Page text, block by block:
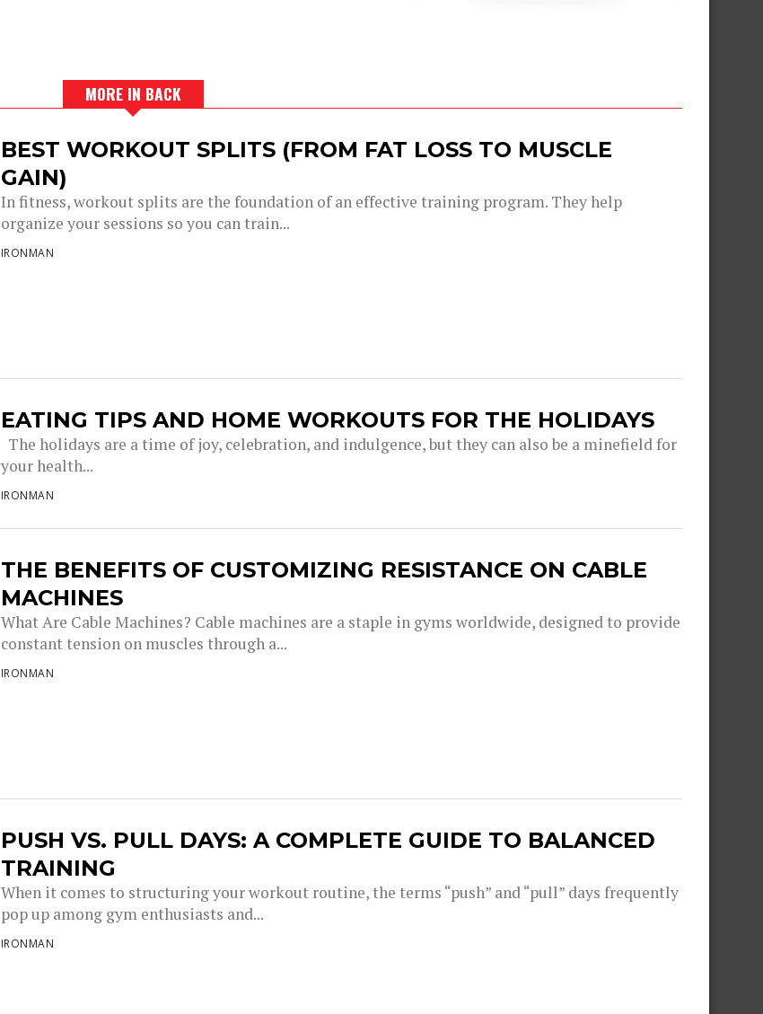
MORE IN BACK
BEST WORKOUT SPLITS (FROM FAT LOSS TO MUSCLE
GAIN)
In fitness, workout splits are the foundation of an effective training program. They help
organize your sessions so you can train...
IRONMAN
EATING TIPS AND HOME WORKOUTS FOR THE HOLIDAYS
The holidays are a time of joy, celebration, and indulgence, but they can also be a minefield for
your health...
IRONMAN
THE BENEFITS OF CUSTOMIZING RESISTANCE ON CABLE
MACHINES
What Are Cable Machines? Cable machines are a staple in gyms worldwide, designed to provide
constant tension on muscles through a...
IRONMAN
PUSH VS. PULL DAYS: A COMPLETE GUIDE TO BALANCED
TRAINING
When it comes to structuring your workout routine, the terms “push” and “pull” days frequently
pop up among gym enthusiasts and...
IRONMAN